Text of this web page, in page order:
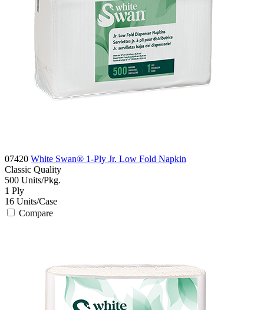
07420 White Swan® 1-Ply Jr. Low Fold Napkin
Classic Quality
500 Units/Pkg.
1 Ply
16 Units/Case
Compare